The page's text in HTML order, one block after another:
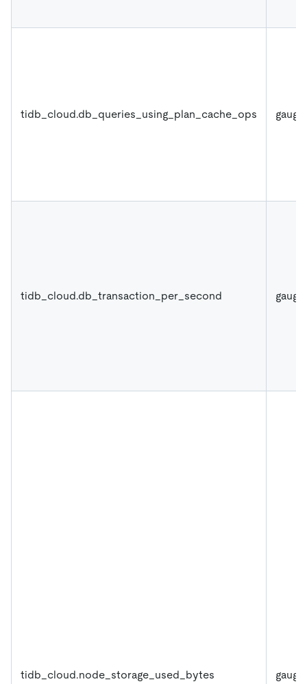
tidb_cloud.db_queries_using_plan_cache_ops gauge
tidb_cloud.db_transaction_per_second gauge
tidb_cloud.node_storage_used_bytes gauge